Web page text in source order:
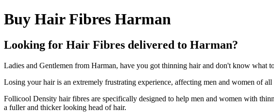
Buy Hair Fibres Harman
Looking for Hair Fibres delivered to Harman?
Ladies and Gentlemen from Harman, have you got thinning hair and don't know
Losing your hair is an extremely frustrating experience, affecting men and women of
Follicool Density hair fibres are specifically designed to help men and women with
a fuller and thicker looking head of hair.